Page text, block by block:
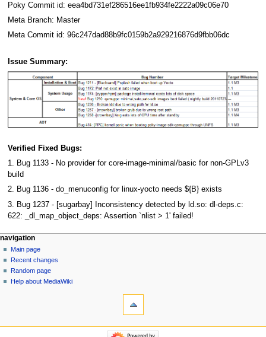
Poky Commit id: eea4bd731ef286516ee1fb934fe2222a09c06e70
Meta Branch: Master
Meta Commit id: 96c247dad88b9fc0159b2a929216876d9fbb06dc
Issue Summary:
Verified Fixed Bugs:
1. Bug 1133 - No provider for core-image-minimal/basic for non-GPLv3
build
2. Bug 1136 - do_menuconfig for linux-yocto needs ${B} exists
3. Bug 1237 - [sugarbay] Inconsistency detected by ld.so: dl-deps.c:
622: _dl_map_object_deps: Assertion `nlist > 1' failed!
navigation
Main page
Recent changes
Random page
Help about MediaWiki